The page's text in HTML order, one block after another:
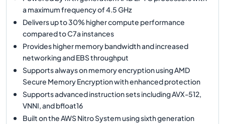
a maximum frequency of 4.5 GHz
Delivers up to 30% higher compute performance
compared to C7a instances
Provides higher memory bandwidth and increased
networking and EBS throughput
Supports always on memory encryption using AMD
Secure Memory Encryption with enhanced protection
Supports advanced instruction sets including AVX-512,
VNNI, and bfloat16
Built on the AWS Nitro System using sixth generation